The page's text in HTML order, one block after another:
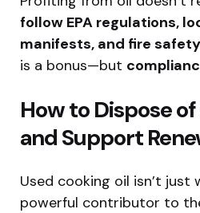
follow EPA regulations,
manifests, and fire
is a bonus—but
How to Dispose
and Support
Used cooking oil isn’t just
powerful contributor to